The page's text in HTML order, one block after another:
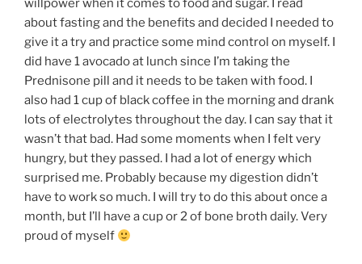
willpower when it comes to food and sugar. I read
about fasting and the benefits and decided I needed to
give it a try and practice some mind control on myself. I
did have 1 avocado at lunch since I’m taking the
Prednisone pill and it needs to be taken with food. I
also had 1 cup of black coffee in the morning and drank
lots of electrolytes throughout the day. I can say that it
wasn’t that bad. Had some moments when I felt very
hungry, but they passed. I had a lot of energy which
surprised me. Probably because my digestion didn’t
have to work so much. I will try to do this about once a
month, but I’ll have a cup or 2 of bone broth daily. Very
proud of myself